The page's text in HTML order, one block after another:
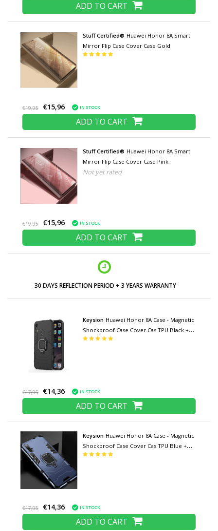
ADD TO CART
Stuff Certified® Huawei Honor 8A Smart
Mirror Flip Case Cover Case Gold
€19,95 €15,96 IN STOCK
ADD TO CART
Stuff Certified® Huawei Honor 8A Smart
Mirror Flip Case Cover Case Pink
Not yet rated
€19,95 €15,96 IN STOCK
ADD TO CART
30 DAYS REFLECTION PERIOD + 3 YEARS WARRANTY
Keysion Huawei Honor 8A Case - Magnetic
Shockproof Case Cover Cas TPU Black +
Kickstand
€17,95 €14,36 IN STOCK
ADD TO CART
Keysion Huawei Honor 8A Case - Magnetic
Shockproof Case Cover Cas TPU Blue +
Kickstand
€17,95 €14,36 IN STOCK
ADD TO CART